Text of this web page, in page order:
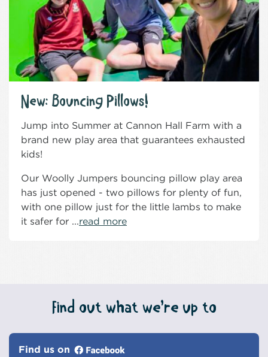
New: Bouncing Pillows!
Jump into Summer at Cannon Hall Farm with a
brand new play area that guarantees exhausted
kids!
Our Woolly Jumpers bouncing pillow play area
has just opened - two pillows for plenty of fun,
with one pillow just for the little lambs to make
it safer for ...read more
Find out what we’re up to
Find us on